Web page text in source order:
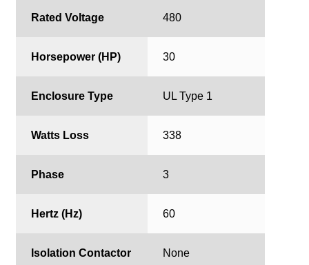
Rated Voltage 480
Horsepower (HP) 30
Enclosure Type UL Type 1
Watts Loss 338
Phase 3
Hertz (Hz) 60
Isolation Contactor None